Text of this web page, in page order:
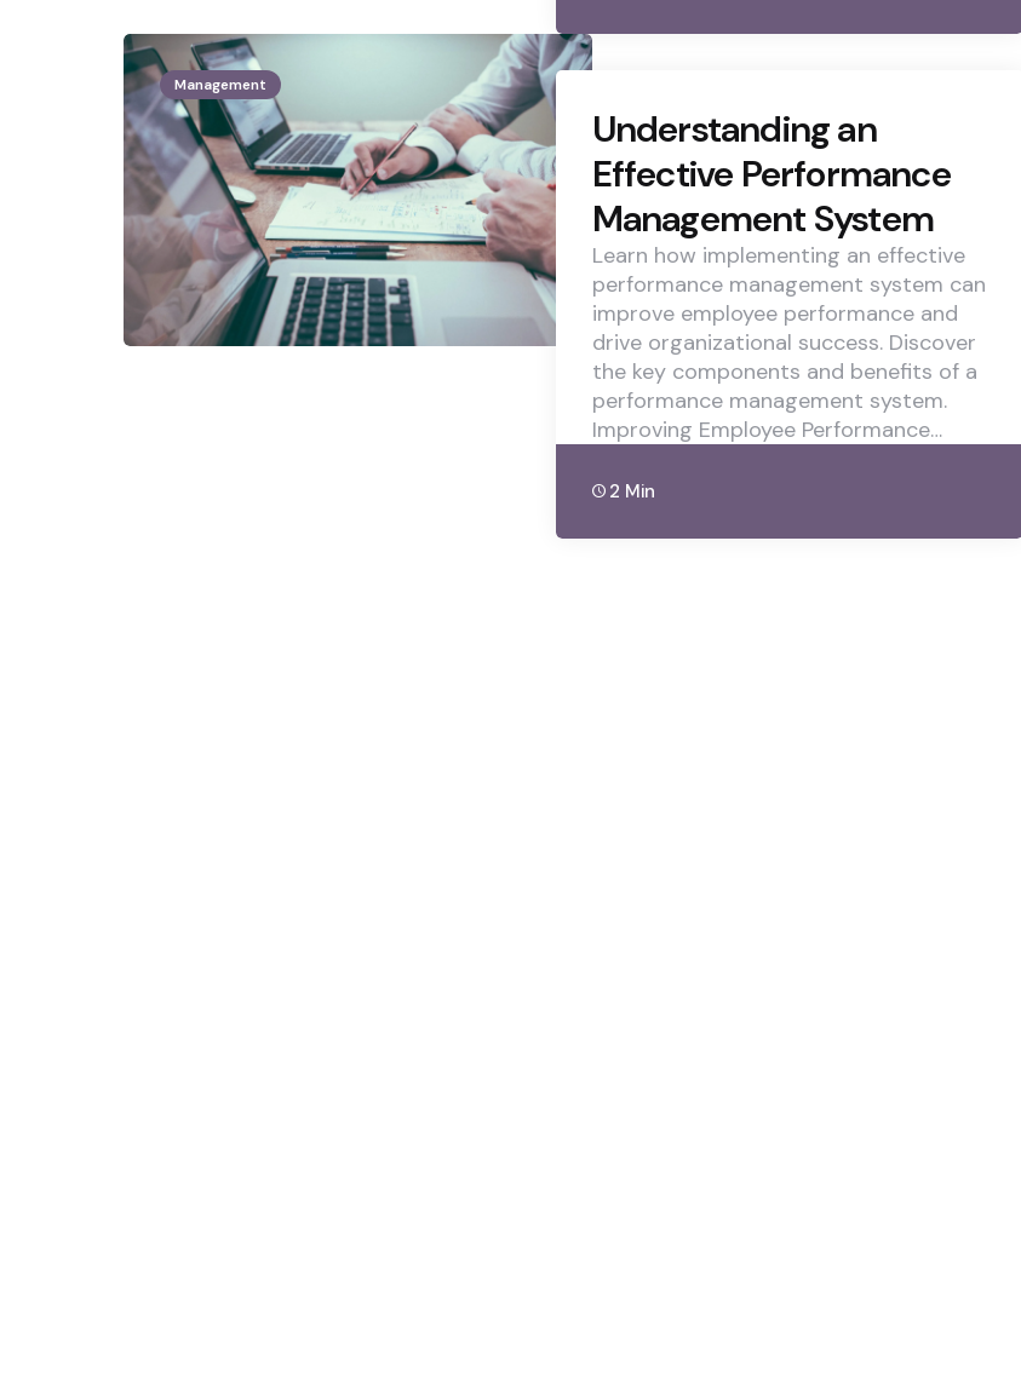
Management
Understanding an
Effective Performance
Management System
Learn how implementing an effective
performance management system can
improve employee performance and
drive organizational success. Discover
the key components and benefits of a
performance management system.
Improving Employee Performance…
2 Min